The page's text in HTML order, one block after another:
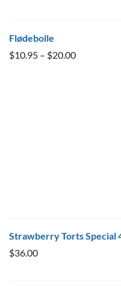
Flødebolle
$10.95 – $20.00Price
Strawberry Torts Special
$36.00